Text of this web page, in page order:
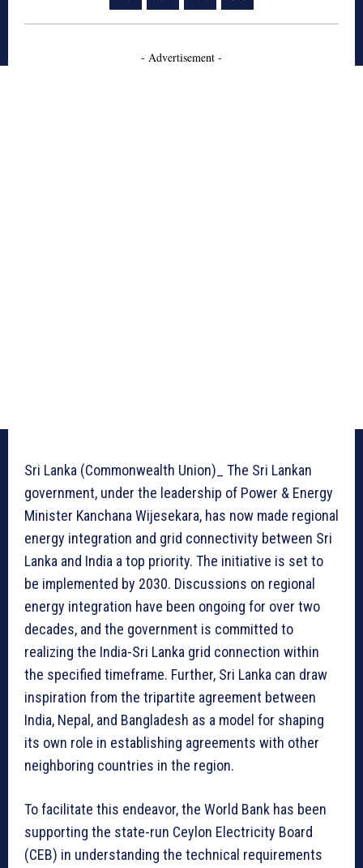
- Advertisement -
Sri Lanka (Commonwealth Union)_ The Sri Lankan
government, under the leadership of Power & Energy
Minister Kanchana Wijesekara, has now made regional
energy integration and grid connectivity between Sri
Lanka and India a top priority. The initiative is set to
be implemented by 2030. Discussions on regional
energy integration have been ongoing for over two
decades, and the government is committed to
realizing the India-Sri Lanka grid connection within
the specified timeframe. Further, Sri Lanka can draw
inspiration from the tripartite agreement between
India, Nepal, and Bangladesh as a model for shaping
its own role in establishing agreements with other
neighboring countries in the region.
To facilitate this endeavor, the World Bank has been
supporting the state-run Ceylon Electricity Board
(CEB) in understanding the technical requirements